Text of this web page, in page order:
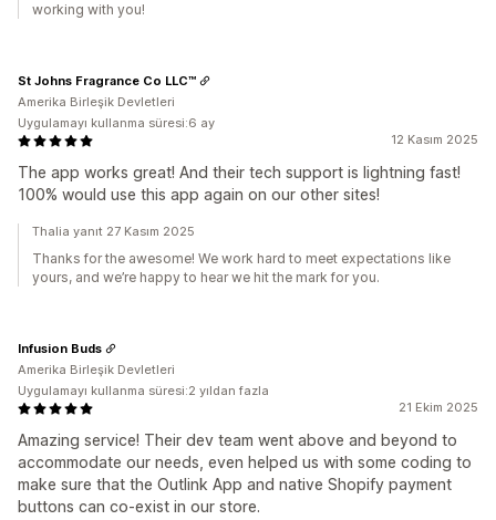
working with you!
12 Kasım 2025
The app works great! And their tech support is lightning fast!
100% would use this app again on our other sites!
St Johns Fragrance Co LLC™
Amerika Birleşik Devletleri
Uygulamayı kullanma süresi:6 ay
Thalia yanıt 27 Kasım 2025
Thanks for the awesome! We work hard to meet expectations like
yours, and we’re happy to hear we hit the mark for you.
21 Ekim 2025
Amazing service! Their dev team went above and beyond to
accommodate our needs, even helped us with some coding to
make sure that the Outlink App and native Shopify payment
buttons can co-exist in our store.
Infusion Buds
Amerika Birleşik Devletleri
Uygulamayı kullanma süresi:2 yıldan fazla